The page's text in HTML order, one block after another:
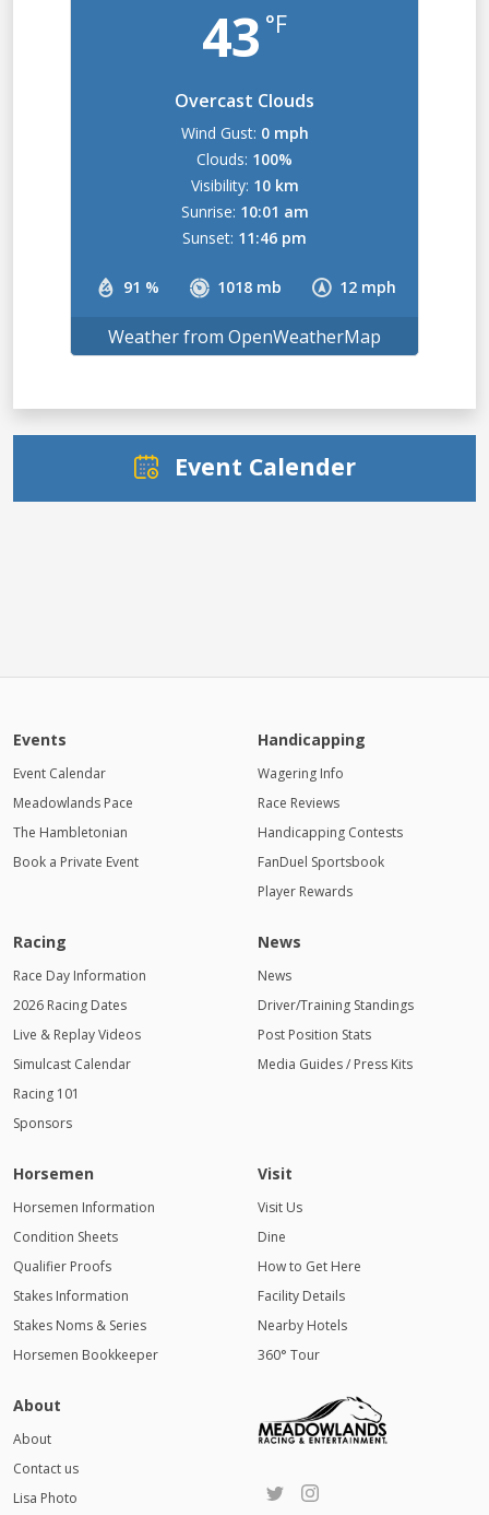
43 °F
Overcast Clouds
91 % 1018 mb 12 mph
Wind Gust: 0 mph
Clouds: 100%
Visibility: 10 km
Sunrise: 10:01 am
Sunset: 11:46 pm
Weather from OpenWeatherMap
Event Calender
Events
Event Calendar
Meadowlands Pace
The Hambletonian
Book a Private Event
Handicapping
Wagering Info
Race Reviews
Handicapping Contests
FanDuel Sportsbook
Player Rewards
Racing
Race Day Information
2026 Racing Dates
Live & Replay Videos
Simulcast Calendar
Racing 101
Sponsors
News
News
Driver/Training Standings
Post Position Stats
Media Guides / Press Kits
Horsemen
Horsemen Information
Condition Sheets
Qualifier Proofs
Stakes Information
Stakes Noms & Series
Horsemen Bookkeeper
Visit
Visit Us
Dine
How to Get Here
Facility Details
Nearby Hotels
360° Tour
About
About
Contact us
Lisa Photo